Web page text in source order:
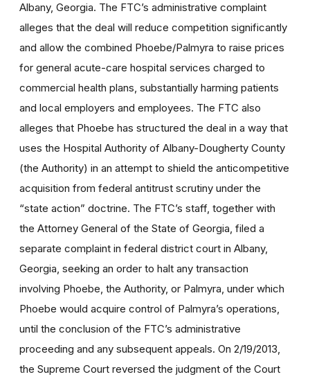
Albany, Georgia. The FTC’s administrative complaint
alleges that the deal will reduce competition significantly
and allow the combined Phoebe/Palmyra to raise prices
for general acute-care hospital services charged to
commercial health plans, substantially harming patients
and local employers and employees. The FTC also
alleges that Phoebe has structured the deal in a way that
uses the Hospital Authority of Albany-Dougherty County
(the Authority) in an attempt to shield the anticompetitive
acquisition from federal antitrust scrutiny under the
“state action” doctrine. The FTC’s staff, together with
the Attorney General of the State of Georgia, filed a
separate complaint in federal district court in Albany,
Georgia, seeking an order to halt any transaction
involving Phoebe, the Authority, or Palmyra, under which
Phoebe would acquire control of Palmyra’s operations,
until the conclusion of the FTC’s administrative
proceeding and any subsequent appeals. On 2/19/2013,
the Supreme Court reversed the judgment of the Court